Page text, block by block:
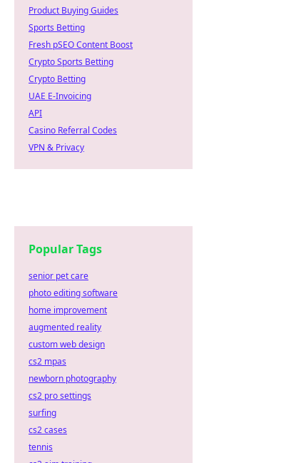
Product Buying Guides
Sports Betting
Fresh pSEO Content Boost
Crypto Sports Betting
Crypto Betting
UAE E-Invoicing
API
Casino Referral Codes
VPN & Privacy
Popular Tags
senior pet care
photo editing software
home improvement
augmented reality
custom web design
cs2 mpas
newborn photography
cs2 pro settings
surfing
cs2 cases
tennis